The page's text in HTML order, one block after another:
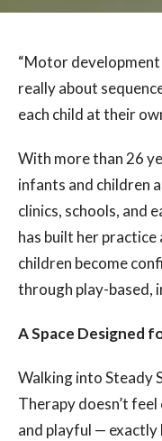
“Motor development
really about
each child at their
With more than 26
infants and children
clinics, schools, and
has built her practice
children become
through play-based,
A Space Designed
Walking into Steady
Therapy doesn’t
and playful — exactly